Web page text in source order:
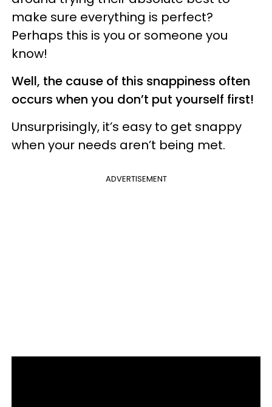
make sure everything is perfect?
Perhaps this is you or someone you
know!
Well, the cause of this snappiness often
occurs when you don’t put yourself first!
Unsurprisingly, it’s easy to get snappy
when your needs aren’t being met.
ADVERTISEMENT